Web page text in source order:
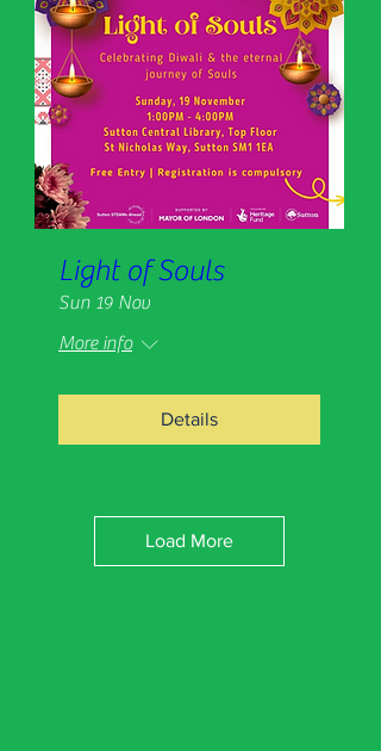
Light of Souls
Sun 19 Nov
More info
Details
Load More